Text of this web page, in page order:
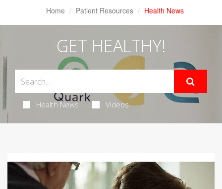
Home Patient Resources Health News
GET HEALTHY!
Health News Videos